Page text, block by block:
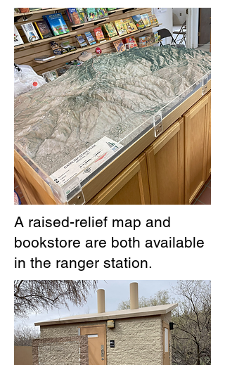
A raised-relief map and
bookstore are both available
in the ranger station.